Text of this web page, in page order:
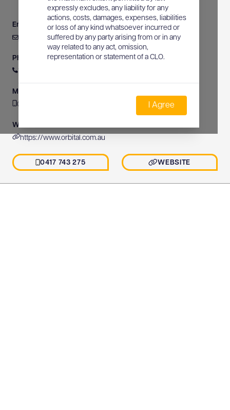
expressly excludes, any liability for any
actions, costs, damages, expenses, liabilities
or loss of any kind whatsoever incurred or
suffered by any party arising from or in any
way related to any act, omission,
representation or statement of a CLO.
I Agree
Email
jamieware@orbital.com.au
Phone
1300 674 482
Mobile
0417 743 275
Website
https://www.orbital.com.au
0417 743 275 WEBSITE